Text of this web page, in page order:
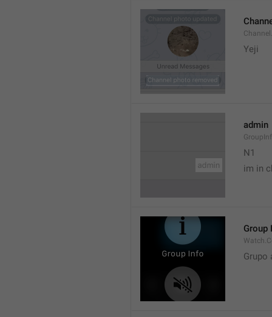
Yeji
admin
N1
im in
Group
Grupo